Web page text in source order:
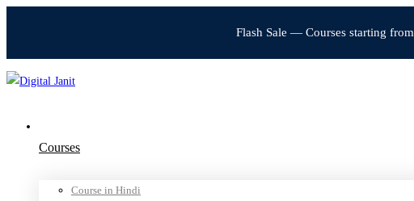
Flash Sale — Courses starting from
Courses
Course in Hindi